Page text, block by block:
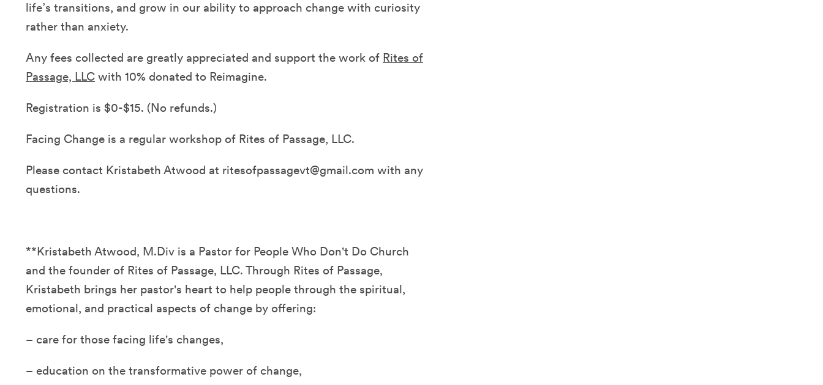
life’s transitions, and grow in our ability to approach change with curiosity
rather than anxiety.
Any fees collected are greatly appreciated and support the work of Rites of
Passage, LLC with 10% donated to Reimagine.
Registration is $0-$15. (No refunds.)
Facing Change is a regular workshop of Rites of Passage, LLC.
Please contact Kristabeth Atwood at ritesofpassagevt@gmail.com with any
questions.
**Kristabeth Atwood, M.Div is a Pastor for People Who Don't Do Church
and the founder of Rites of Passage, LLC. Through Rites of Passage,
Kristabeth brings her pastor's heart to help people through the spiritual,
emotional, and practical aspects of change by offering:
– care for those facing life's changes,
– education on the transformative power of change,